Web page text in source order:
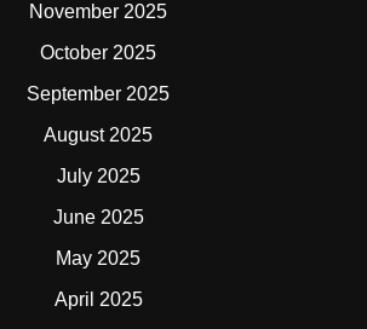
November 2025
October 2025
September 2025
August 2025
July 2025
June 2025
May 2025
April 2025